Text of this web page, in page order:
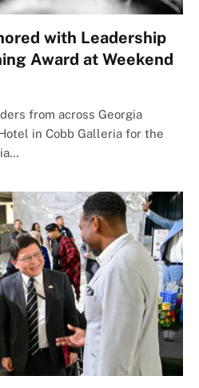
with Leadership
Award at Weekend
from across Georgia
in Cobb Galleria for the